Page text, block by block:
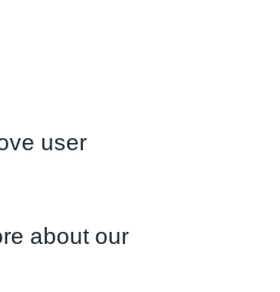
user
about our